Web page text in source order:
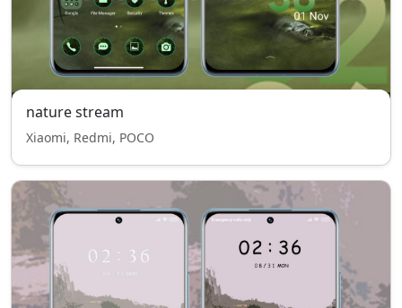
nature stream
Xiaomi, Redmi, POCO